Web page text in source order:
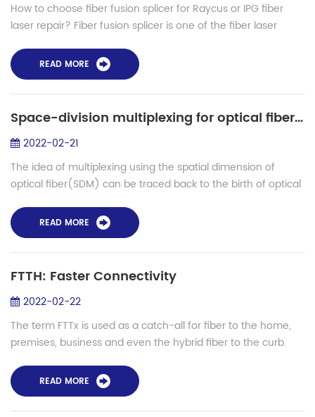
How to choose fiber fusion splicer for Raycus or IPG fiber
laser repair? Fiber fusion splicer is one of the fiber laser
damaged, we need a fiber f...
READ MORE
Space-division multiplexing for optical fiber communication and applications in the future
2022-02-21
The idea of multiplexing using the spatial dimension of
optical fiber(SDM) can be traced back to the birth of optical
of WDM transmission sys...
READ MORE
FTTH: Faster Connectivity
2022-02-22
The term FTTx is used as a catch-all for fiber to the home,
premises, business and even the hybrid fiber to the curb.
discuss all options. Br...
READ MORE